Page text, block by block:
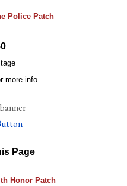
Police Patch
more info
Page
Honor Patch